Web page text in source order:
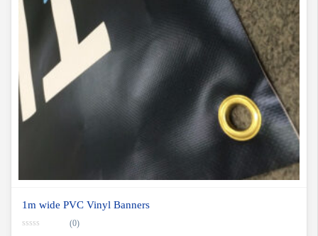
1m wide PVC Vinyl Banners
(0)